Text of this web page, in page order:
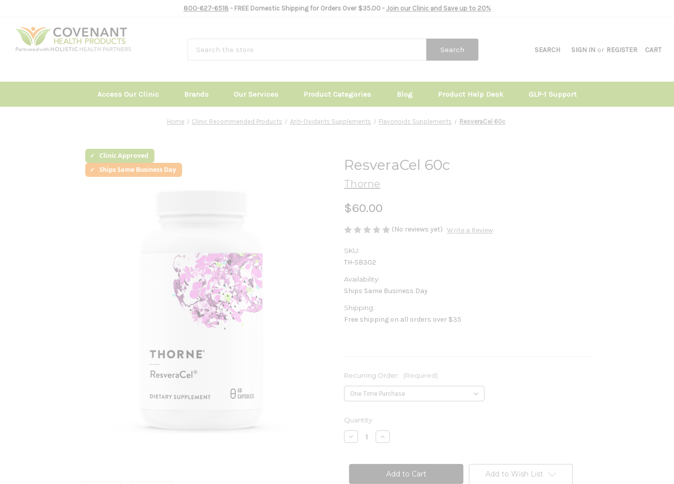
800-627-6518- FREE Domestic Shipping for Orders Over $35.00 - Join our Clinic and Save up to 20%
SEARCH SIGN IN or REGISTER CART
Search
Access Our Clinic Brands Our Services Product Categories Blog Product Help Desk GLP-1 Support
Home Clinic Recommended Products Anti-Oxidants Supplements Flavonoids Supplements ResveraCel 60c
Clinic Approved
Ships Same Business Day
ResveraCel 60c
Thorne
$60.00
(No reviews yet) Write a Review
SKU:
TH-SB302
Availability:
Ships Same Business Day
Shipping:
Free shipping on all orders over $35
Recurring Order: (Required)
Current
Stock:
Quantity:
Decrease
Quantity
60c
Increase
Quantity
60c
Add to Wish List